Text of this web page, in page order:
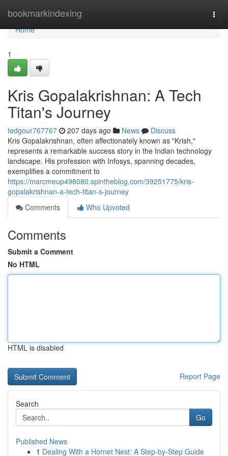
bookmarkindexing
Home
Home
1
Kris Gopalakrishnan: A Tech
Titan's Journey
tedgour767767 207 days ago News
Discuss
Kris Gopalakrishnan, often affectionately known as "Krish,"
represents a remarkable success story in the Indian technology
landscape. His profession with Infosys, spanning decades,
exemplifies a commitment to
https://marcmeup498080.spintheblog.com/39251775/kris-
gopalakrishnan-a-tech-titan-s-journey
Comments
Who Upvoted
Comments
Submit a Comment
No HTML
HTML is disabled
Report Page
Search
Go
Published News
1 Dealing With a Hornet Nest: A Step-by-Step Guide